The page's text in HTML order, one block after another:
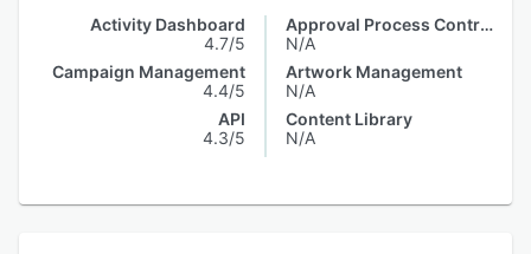
Activity Dashboard
4.7/5
Campaign Management
4.4/5
API
4.3/5
Approval Process Control
N/A
Artwork Management
N/A
Content Library
N/A